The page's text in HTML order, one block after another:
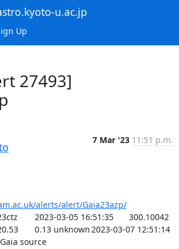
u.ac.jp
Up
27493]
7 Mar '23 11:51 p.m.
alerts/alert/Gaia23azp/
source